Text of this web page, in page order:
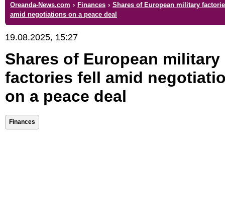
Oreanda-News.com › Finances › Shares of European military
amid negotiations on a peace deal
19.08.2025, 15:27
Shares of European military
factories fell amid
on a peace deal
Finances